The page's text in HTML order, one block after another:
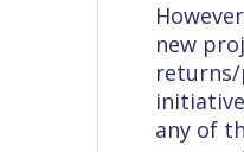
new
any of